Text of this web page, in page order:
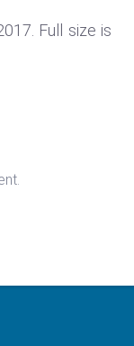
. Full size is